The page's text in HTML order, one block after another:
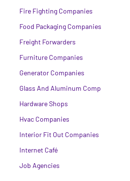
Fire Fighting Companies
Food Packaging Companies
Freight Forwarders
Furniture Companies
Generator Companies
Glass And Aluminum Comp
Hardware Shops
Hvac Companies
Interior Fit Out Companies
Internet Café
Job Agencies